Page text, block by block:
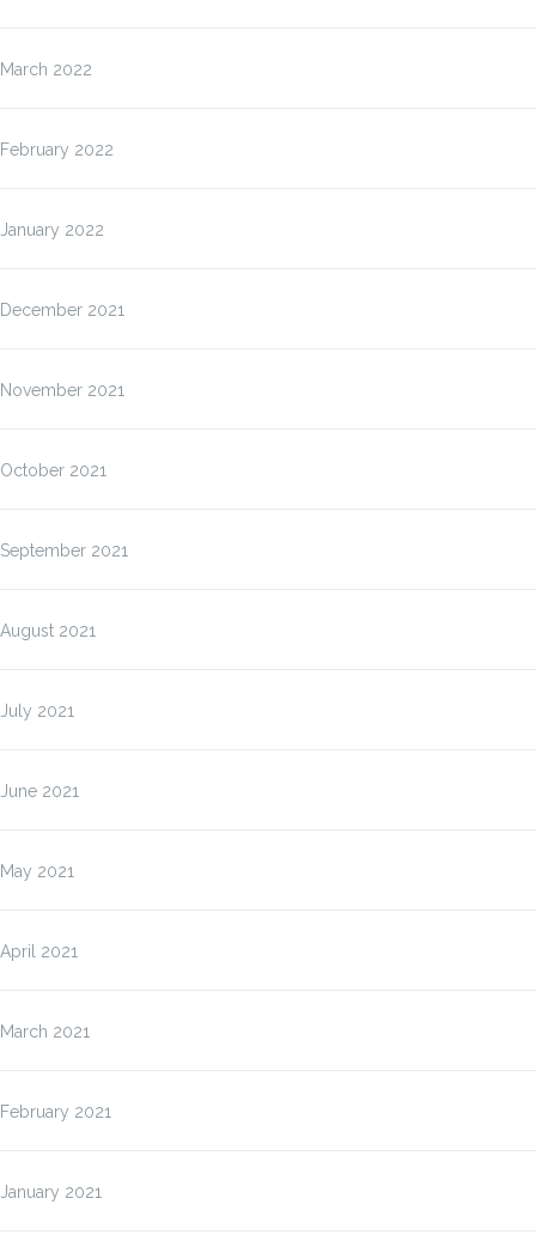
March 2022
February 2022
January 2022
December 2021
November 2021
October 2021
September 2021
August 2021
July 2021
June 2021
May 2021
April 2021
March 2021
February 2021
January 2021